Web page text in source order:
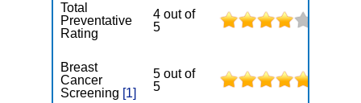
Total
Preventative
Rating
4 out of
5
Breast
Cancer
Screening [1]
5 out of
5